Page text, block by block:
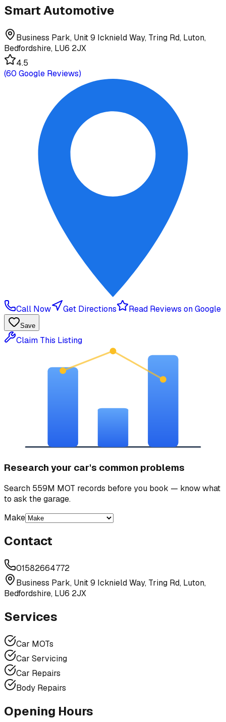
Smart Automotive
Business Park, Unit 9 Icknield Way, Tring Rd, Luton,
Bedfordshire, LU6 2JX
4.5
(60 Google Reviews)
Call Now Get Directions Read Reviews on Google
Save
Claim This Listing
Research your car's common problems
Search 559M MOT records before you book — know what
to ask the garage.
Make
Contact
01582664772
Business Park, Unit 9 Icknield Way, Tring Rd, Luton,
Bedfordshire, LU6 2JX
Services
Car MOTs
Car Servicing
Car Repairs
Body Repairs
Opening Hours